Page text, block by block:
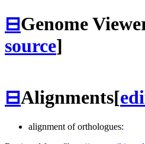
⊟Genome
source]
⊟Alignments[
alignment of orthologues: